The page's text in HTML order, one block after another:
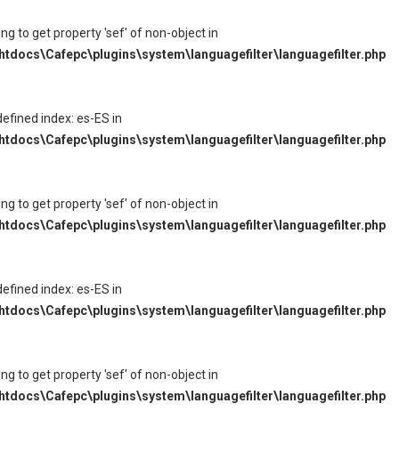
to get property 'sef' of non-object in
index: es-ES in
to get property 'sef' of non-object in
index: es-ES in
to get property 'sef' of non-object in